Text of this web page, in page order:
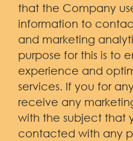
that the Company
information to
and marketing
purpose for this is to
experience and
services. If you for
receive any
with the subject that
contacted with any